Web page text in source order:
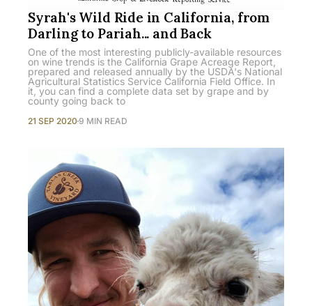
Syrah's Wild Ride in California, from
Darling to Pariah... and Back
One of the most interesting publicly-available resources
on wine trends is the California Grape Acreage Report,
prepared and released annually by the USDA's National
Agricultural Statistics Service California Field Office. In
it, you can find a complete data set by grape and by
county going back to
21 SEP 2020 9 MIN READ